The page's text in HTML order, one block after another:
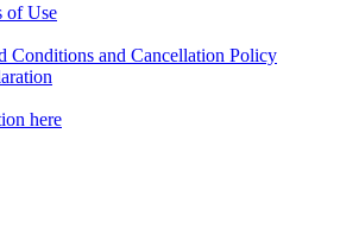
of Use
Conditions and Cancellation Policy
here